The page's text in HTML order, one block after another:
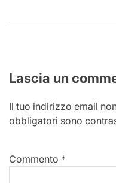
Lascia un
Il tuo indirizzo email
obbligatori sono
Commento *